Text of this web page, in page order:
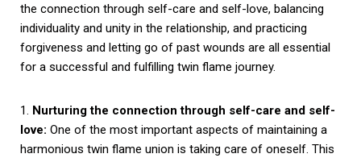
the connection through self-care and self-love, balancing
individuality and unity in the relationship, and practicing
forgiveness and letting go of past wounds are all essential
for a successful and fulfilling twin flame journey.
1. Nurturing the connection through self-care and self-
love: One of the most important aspects of maintaining a
harmonious twin flame union is taking care of oneself. This